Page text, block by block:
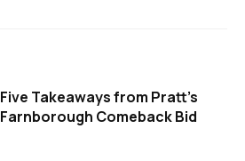
Five Takeaways from Pratt's
Farnborough Comeback Bid